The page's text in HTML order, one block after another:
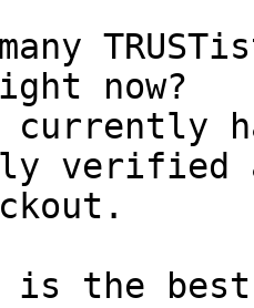
now?
currently
verified
is the best